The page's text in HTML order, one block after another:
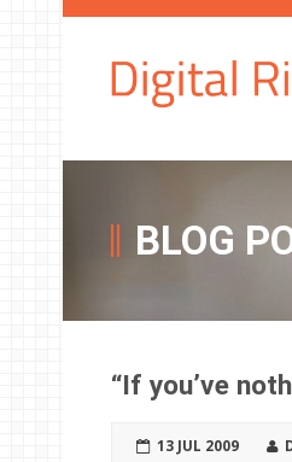
BLOG
“If you’ve
13 JUL 2009